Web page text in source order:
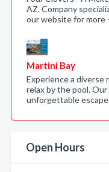
AZ. Company
our website for
Martini Bay
Experience a diverse
relax by the pool.
unforgettable
Open Hours